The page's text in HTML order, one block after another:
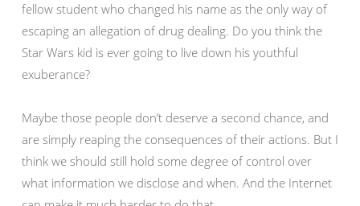
fellow student who changed his name as the only way of
escaping an allegation of drug dealing. Do you think the
Star Wars kid is ever going to live down his youthful
exuberance?
Maybe those people don’t deserve a second chance, and
are simply reaping the consequences of their actions. But I
think we should still hold some degree of control over
what information we disclose and when. And the Internet